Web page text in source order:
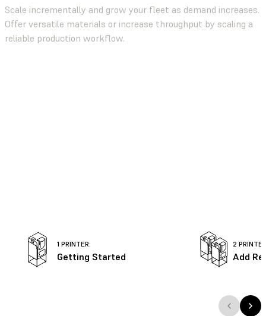
Scale incrementally and grow your fleet as demand increases.
Offer versatile materials or increase throughput by scaling a
reliable production workflow.
1 PRINTER:
Getting Started
2
Add